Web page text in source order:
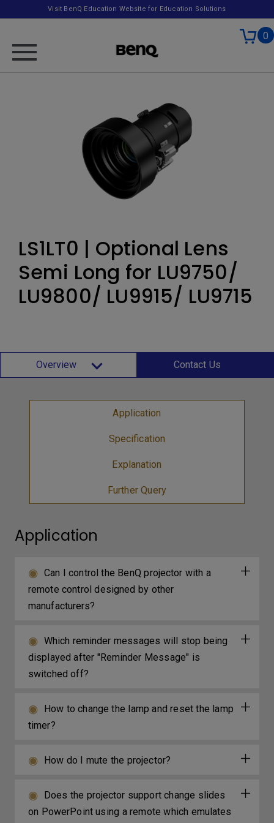
Visit BenQ Education Website for Education Solutions
0
LS1LT0 | Optional Lens
Semi Long for LU9750/
LU9800/ LU9915/ LU9715
Overview Contact Us
Application
Specification
Explanation
Further Query
Application
Can I control the BenQ projector with a
remote control designed by other
manufacturers?
Which reminder messages will stop being
displayed after "Reminder Message" is
switched off?
How to change the lamp and reset the lamp
timer?
How do I mute the projector?
Does the projector support change slides
on PowerPoint using a remote which emulates